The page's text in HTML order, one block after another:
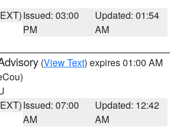
Issued: 03:00
PM
Updated: 01:54
AM
(View Text) expires 01:00 AM
Issued: 07:00
AM
Updated: 12:42
AM